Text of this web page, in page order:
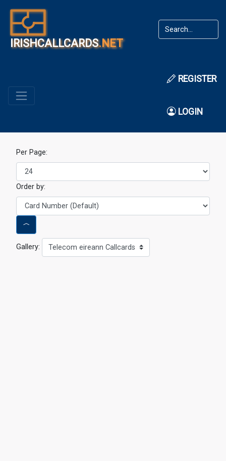
IRISHCALLCARDS.NET
REGISTER
LOGIN
Per Page:
Order by:
Gallery: Telecom eireann Callcards